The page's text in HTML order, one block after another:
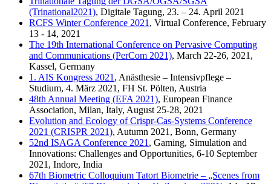
(Trinational2021), Digitale Tagung, 23. – 24. April 2021
RCFS Winter Conference 2021 , Virtual Conference, February
13 - 14, 2021
The 19th International Conference on Pervasive Computing
and Communications (PerCom 2021), March 22-26, 2021,
Kassel, Germany
1. AIS Kongress 2021 , Anästhesie – Intensivpflege –
Studium, 4. März 2021, FH St. Pölten, Austria
48th Annual Meeting (EFA 2021), European Finance
Association, Milan, Italy, August 25-28, 2021
Evolution and Ecology of Crispr-Cas-Systems Conference
2021 (CRISPR 2021), Autumn 2021, Bonn, Germany
52nd ISAGA Conference 2021 , Gaming, Simulation and
Innovations: Challenges and Opportunities, 6-10 September
2021, Indore, India
67th Biometric Colloquium Tatort Biometrie – „Scenes from